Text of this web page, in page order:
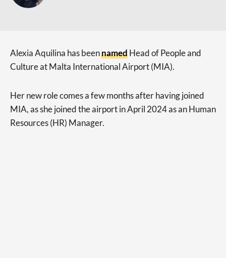
Alexia Aquilina has beennamedHead of People and
Culture at Malta International Airport (MIA).
Her new role comes a few months after having joined
MIA, as she joined the airport in April 2024 as an Human
Resources (HR) Manager.